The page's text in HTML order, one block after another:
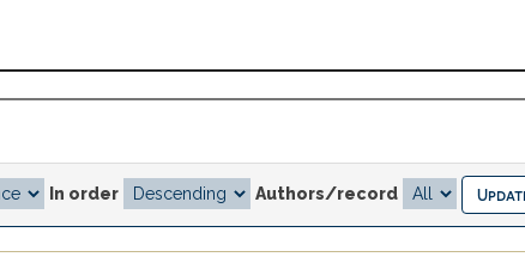
In order Authors/record